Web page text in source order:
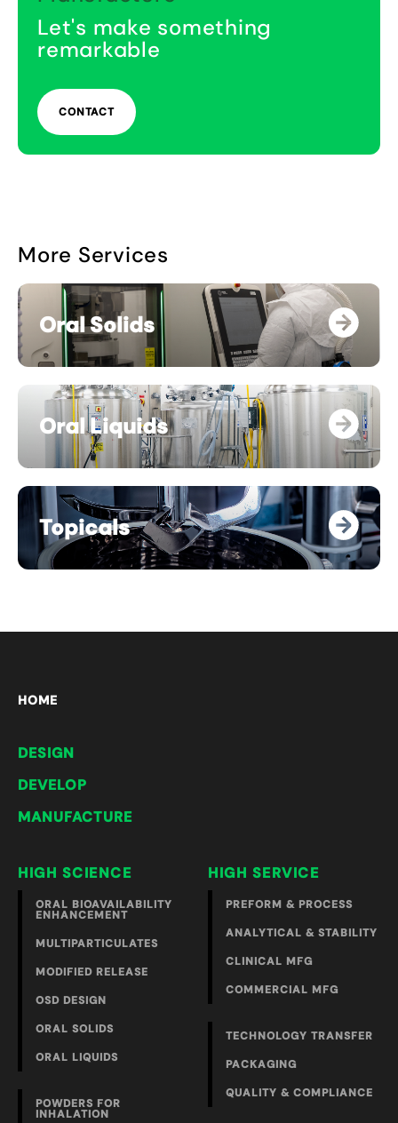
Let's make something
remarkable
CONTACT
More Services
Oral Solids
Oral Liquids
Topicals
HOME
DESIGN
DEVELOP
MANUFACTURE
HIGH SCIENCE
ORAL BIOAVAILABILITY
ENHANCEMENT
MULTIPARTICULATES
MODIFIED RELEASE
OSD DESIGN
ORAL SOLIDS
ORAL LIQUIDS
POWDERS FOR
INHALATION
HIGH SERVICE
PREFORM & PROCESS
ANALYTICAL & STABILITY
CLINICAL MFG
COMMERCIAL MFG
TECHNOLOGY TRANSFER
PACKAGING
QUALITY & COMPLIANCE